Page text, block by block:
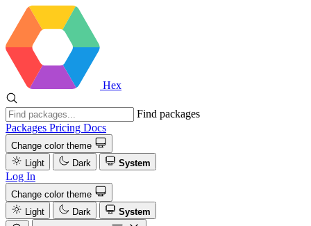
Hex
Find packages
Packages Pricing Docs
Change color theme
Light
Dark System
Log In
Change color theme
Light
Dark
System